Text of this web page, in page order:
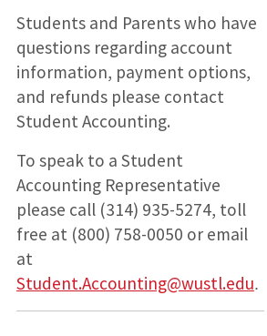
Students and Parents who have
questions regarding account
information, payment options,
and refunds please contact
Student Accounting.
To speak to a Student
Accounting Representative
please call (314) 935-5274, toll
free at (800) 758-0050 or email
at
Student.Accounting@wustl.edu.